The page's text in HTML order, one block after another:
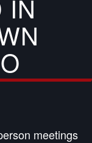
IN
meetings